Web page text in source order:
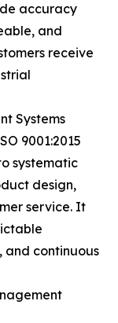
accuracy
and
receive
Systems
9001:2015
systematic
design,
service. It
continuous